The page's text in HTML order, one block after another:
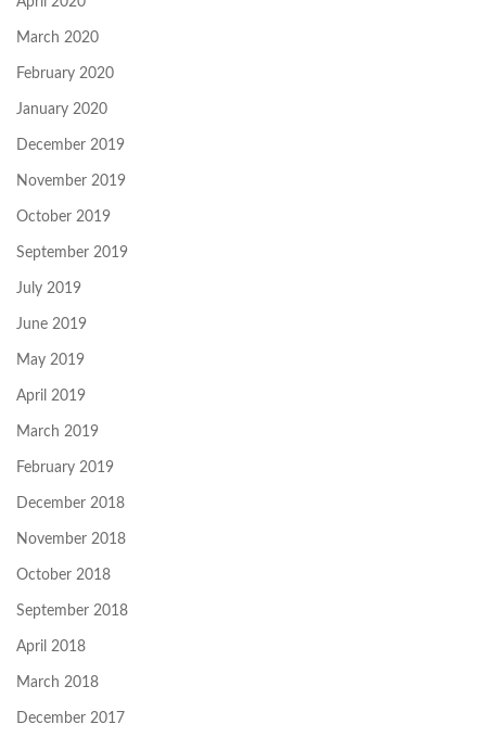
March 2020
February 2020
January 2020
December 2019
November 2019
October 2019
September 2019
July 2019
June 2019
May 2019
April 2019
March 2019
February 2019
December 2018
November 2018
October 2018
September 2018
April 2018
March 2018
December 2017